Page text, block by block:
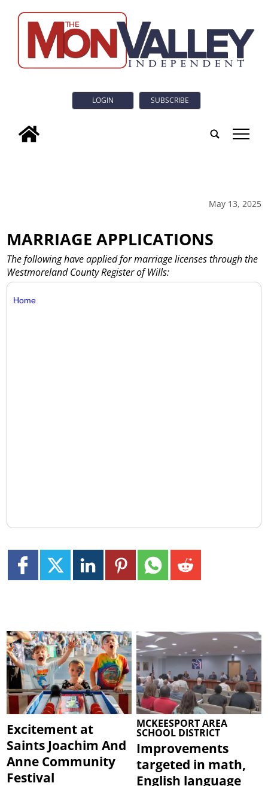
LOGIN SUBSCRIBE
tap
May 13, 2025
MARRIAGE APPLICATIONS
The following have applied for marriage licenses through the
Westmoreland County Register of Wills:
Home
Excitement at
Saints Joachim And
Anne Community
Festival
MCKEESPORT AREA
SCHOOL DISTRICT
Improvements
targeted in math,
English language